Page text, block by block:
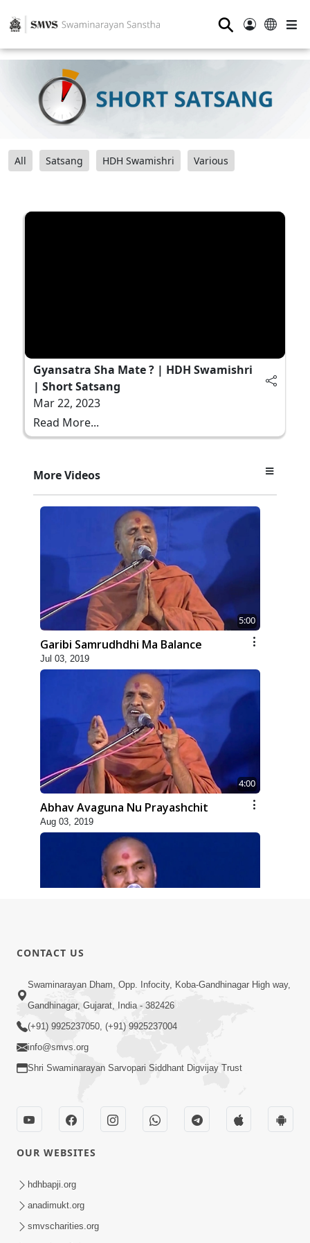
⚲
All Satsang HDH Swamishri Various
Gyansatra Sha Mate ? | HDH Swamishri
| Short Satsang
Mar 22, 2023
Read More...
More Videos
5:00
Garibi Samrudhdhi Ma Balance
Jul 03, 2019
4:00
Abhav Avaguna Nu Prayashchit
Aug 03, 2019
Aug 06, 2019
4:00
Manushya No Avatar Kem ? | 5
Minutes Satsang | HDH Swamishri
CONTACT US
Swaminarayan Dham, Opp. Infocity, Koba-Gandhinagar High way,
Gandhinagar, Gujarat, India - 382426
(+91) 9925237050, (+91) 9925237004
info@smvs.org
Shri Swaminarayan Sarvopari Siddhant Digvijay Trust
OUR WEBSITES
hdhbapji.org
anadimukt.org
smvscharities.org